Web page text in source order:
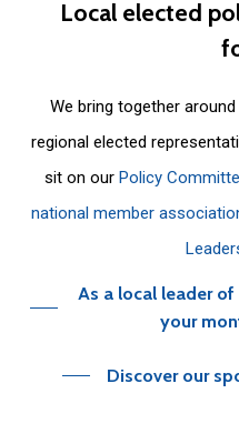
Local elected
We bring together
regional elected
sit on ourPolicy
national member
As a local leader of
your
Discover our